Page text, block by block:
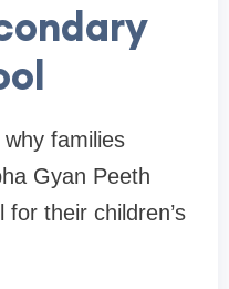
families
Gyan Peeth
their children’s